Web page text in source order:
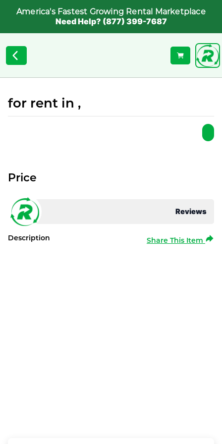
America's Fastest Growing Rental Marketplace
Need Help? (877) 399-7687
for rent in ,
Reviews
Price
Description Share This Item